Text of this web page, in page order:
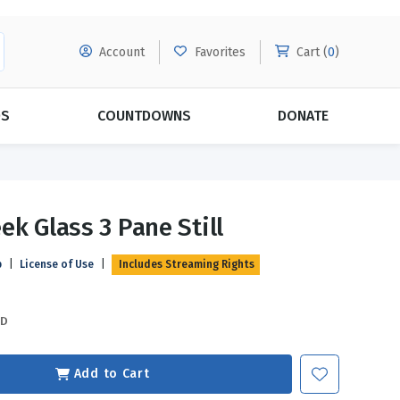
Account Favorites Cart (0)
Evangelism
Grace
Relationships
COUNTDOWNS DONATE
Glass 3 Pane Still
License of Use Includes Streaming Rights
Add to Cart